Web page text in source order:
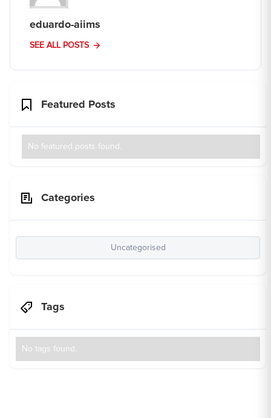
eduardo-aiims
SEE ALL POSTS
Featured Posts
No featured posts found.
Categories
Uncategorised
Tags
No tags found.